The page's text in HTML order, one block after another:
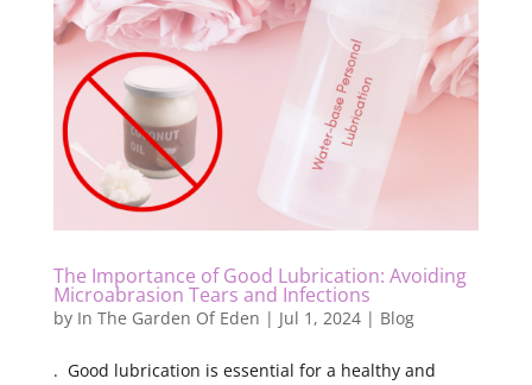
The Importance of Good Lubrication: Avoiding
Microabrasion Tears and Infections
by In The Garden Of Eden | Jul 1, 2024| Blog
. Good lubrication is essential for a healthy and